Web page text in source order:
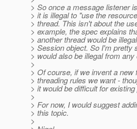
> So once a message listener
> it is illegal to "use the
> thread. This isn't about the
> example, the spec explains
> another thread would be
> Session object. So I'm pretty
> would also be illegal from any
>
> Of course, if we invent a
> threading rules we want -
> it would be difficult for
>
> For now, I would suggest
> this topic.
>